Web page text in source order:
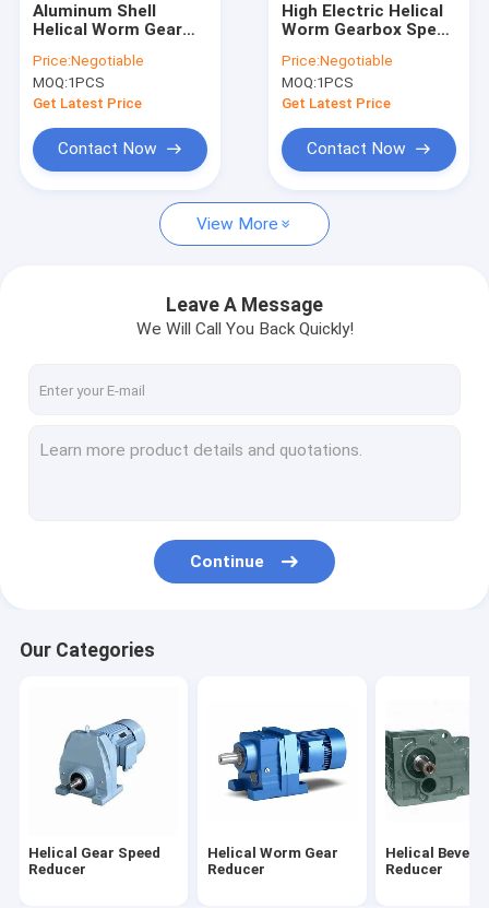
Helical Gear Speed Reducer
Helical Worm Gear Reducer
Parallel Shaft Helical Gear Reducer
Cylindrical Gear Reducer
Horizontal Gearbox
Rigid Tooth Flank Gear Reducer
Aluminum Shell
Helical Worm Gear
Price:Negotiable
MOQ:1PCS
Get Latest Price
Contact Now
High Electric Helical
Worm Gearbox Speed
Angle Transmission
Geared Reduction
Motors
Price:Negotiable
MOQ:1PCS
Get Latest Price
Contact Now
View More
Leave A Message
We Will Call You Back Quickly!
Continue
Our Categories
Helical Gear Speed
Reducer
Helical Worm Gear
Reducer
Helical Bevel
Reducer